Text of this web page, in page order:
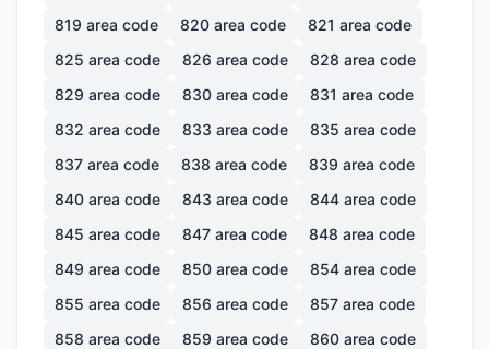
819 area code 820 area code 821 area code
825 area code 826 area code 828 area code
829 area code 830 area code 831 area code
832 area code 833 area code 835 area code
837 area code 838 area code 839 area code
840 area code 843 area code 844 area code
845 area code 847 area code 848 area code
849 area code 850 area code 854 area code
855 area code 856 area code 857 area code
858 area code 859 area code 860 area code